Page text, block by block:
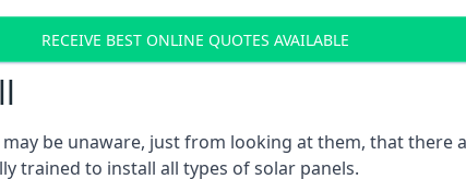
RECEIVE BEST ONLINE QUOTES AVAILABLE
be unaware, just from looking at them, that there
trained to install all types of solar panels.